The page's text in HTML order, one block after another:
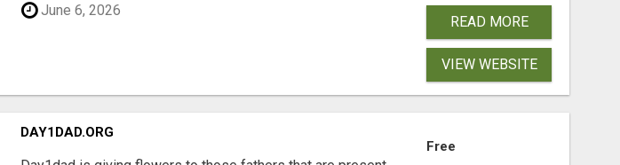
June 6, 2026
READ MORE
VIEW WEBSITE
DAY1DAD.ORG
Free